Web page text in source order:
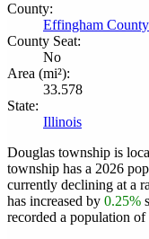
County:
Effingham County
County Seat:
No
Area (mi²):
33.578
State:
Illinois
Douglas township is
township has a 2026
currently declining at a
has increased by 0.25%
recorded a population of